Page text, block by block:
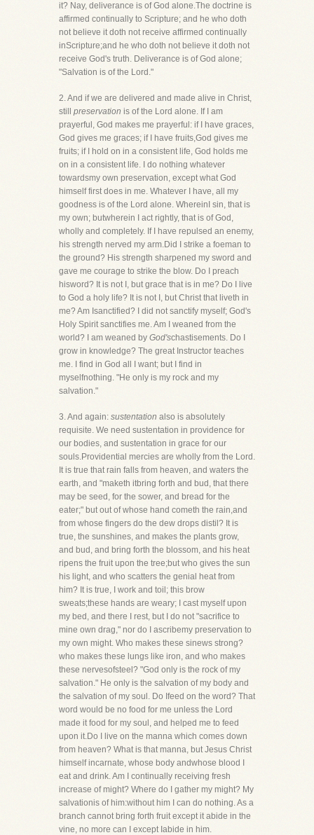
it? Nay, deliverance is of God alone.The doctrine is
affirmed continually to Scripture; and he who doth
not believe it doth not receive affirmed continually
inScripture;and he who doth not believe it doth not
receive God's truth. Deliverance is of God alone;
"Salvation is of the Lord."
2. And if we are delivered and made alive in Christ,
still preservation is of the Lord alone. If I am
prayerful, God makes me prayerful: if I have graces,
God gives me graces; if I have fruits,God gives me
fruits; if I hold on in a consistent life, God holds me
on in a consistent life. I do nothing whatever
towardsmy own preservation, except what God
himself first does in me. Whatever I have, all my
goodness is of the Lord alone. WhereinI sin, that is
my own; butwherein I act rightly, that is of God,
wholly and completely. If I have repulsed an enemy,
his strength nerved my arm.Did I strike a foeman to
the ground? His strength sharpened my sword and
gave me courage to strike the blow. Do I preach
hisword? It is not I, but grace that is in me? Do I live
to God a holy life? It is not I, but Christ that liveth in
me? Am Isanctified? I did not sanctify myself; God's
Holy Spirit sanctifies me. Am I weaned from the
world? I am weaned by God'schastisements. Do I
grow in knowledge? The great Instructor teaches
me. I find in God all I want; but I find in
myselfnothing. "He only is my rock and my
salvation."
3. And again: sustentation also is absolutely
requisite. We need sustentation in providence for
our bodies, and sustentation in grace for our
souls.Providential mercies are wholly from the Lord.
It is true that rain falls from heaven, and waters the
earth, and "maketh itbring forth and bud, that there
may be seed, for the sower, and bread for the
eater;" but out of whose hand cometh the rain,and
from whose fingers do the dew drops distil? It is
true, the sunshines, and makes the plants grow,
and bud, and bring forth the blossom, and his heat
ripens the fruit upon the tree;but who gives the sun
his light, and who scatters the genial heat from
him? It is true, I work and toil; this brow
sweats;these hands are weary; I cast myself upon
my bed, and there I rest, but I do not "sacrifice to
mine own drag," nor do I ascribemy preservation to
my own might. Who makes these sinews strong?
who makes these lungs like iron, and who makes
these nervesofsteel? "God only is the rock of my
salvation." He only is the salvation of my body and
the salvation of my soul. Do Ifeed on the word? That
word would be no food for me unless the Lord
made it food for my soul, and helped me to feed
upon it.Do I live on the manna which comes down
from heaven? What is that manna, but Jesus Christ
himself incarnate, whose body andwhose blood I
eat and drink. Am I continually receiving fresh
increase of might? Where do I gather my might? My
salvationis of him:without him I can do nothing. As a
branch cannot bring forth fruit except it abide in the
vine, no more can I except Iabide in him.